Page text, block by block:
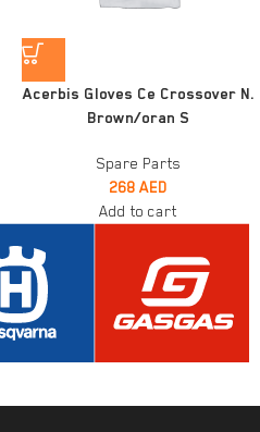
Acerbis Gloves Ce Crossover N.
Brown/oran S
Spare Parts
268 AED
Add to cart